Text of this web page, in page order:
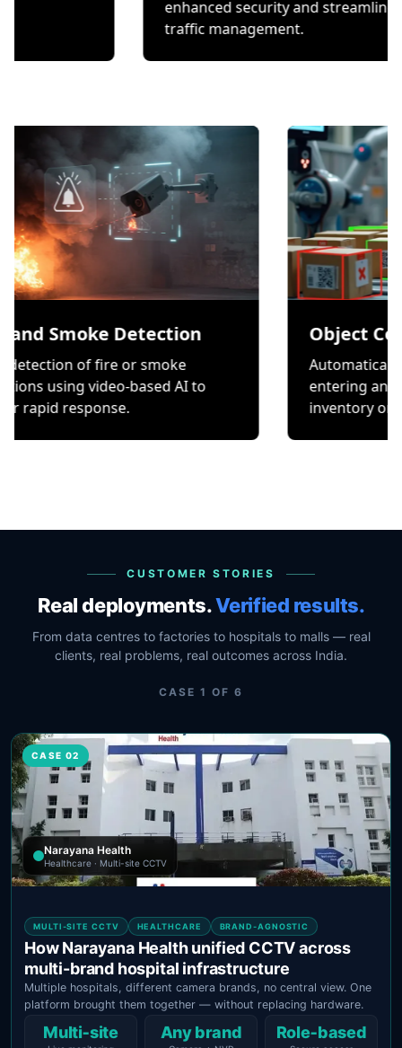
enhanced security and
traffic management.
Detection
fire or smoke
video-based AI to
Object Counting
Automatically count
entering and exiting a
inventory or occupancy
CUSTOMER STORIES
Real deployments.Verified results.
From data centres to factories to hospitals to malls — real
clients, real problems, real outcomes across India.
CASE1 OF 6
CASE 02
Narayana Health
Healthcare · Multi-site CCTV
MULTI-SITE CCTV HEALTHCARE BRAND-AGNOSTIC
How Narayana Health unified CCTV across
multi-brand hospital infrastructure
Multiple hospitals, different camera brands, no central view. One
platform brought them together — without replacing hardware.
Multi‑site Any brand Role‑based